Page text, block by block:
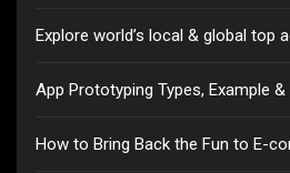
Explore world’s local & global top
App Prototyping Types, Example &
How to Bring Back the Fun to E-